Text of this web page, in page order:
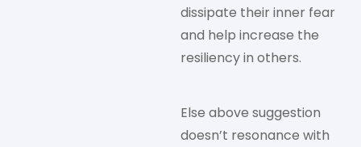
dissipate their inner fear
and help increase the
resiliency in others.
Else above suggestion
doesn’t resonance with